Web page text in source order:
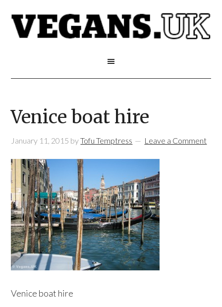
Venice boat hire
January 11, 2015 byTofu Temptress Leave a Comment
Venice boat hire